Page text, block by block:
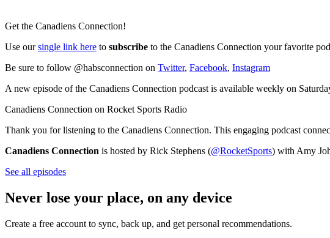
Get the Canadiens Connection!
Use oursingle link here to subscribe to the Canadiens Connection your favorite
Be sure to follow @habsconnection on Twitter, Facebook, Instagram
A new episode of the Canadiens Connection podcast is available weekly on
Canadiens Connection on Rocket Sports Radio
Thank you for listening to the Canadiens Connection. This engaging podcast
Canadiens Connection is hosted by Rick Stephens (@RocketSports) with Amy
See all episodes
Never lose your place, on any device
Create a free account to sync, back up, and get personal recommendations.